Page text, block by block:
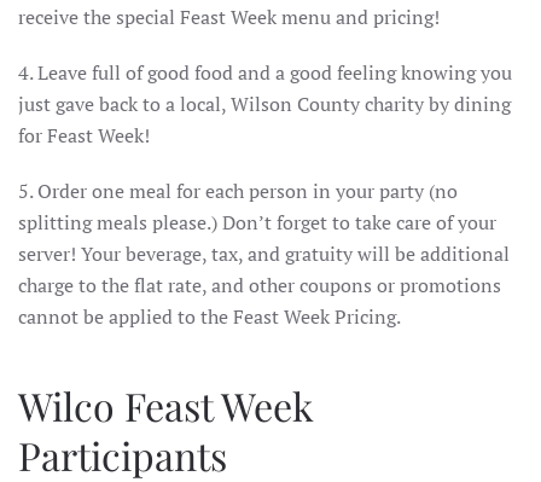
receive the special Feast Week menu and pricing!
4. Leave full of good food and a good feeling knowing you
just gave back to a local, Wilson County charity by dining
for Feast Week!
5. Order one meal for each person in your party (no
splitting meals please.) Don’t forget to take care of your
server! Your beverage, tax, and gratuity will be additional
charge to the flat rate, and other coupons or promotions
cannot be applied to the Feast Week Pricing.
Wilco Feast Week
Participants